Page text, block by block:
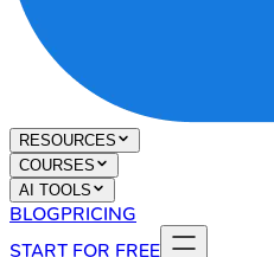
RESOURCES
COURSES
AI TOOLS
BLOGPRICING
START FOR FREE